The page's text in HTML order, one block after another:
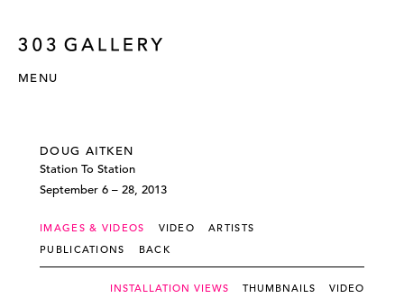
MENU
DOUG AITKEN
Station To Station
September 6 – 28, 2013
IMAGES & VIDEOS VIDEO
ARTISTS
PUBLICATIONS
BACK
INSTALLATION VIEWS THUMBNAILS VIDEO